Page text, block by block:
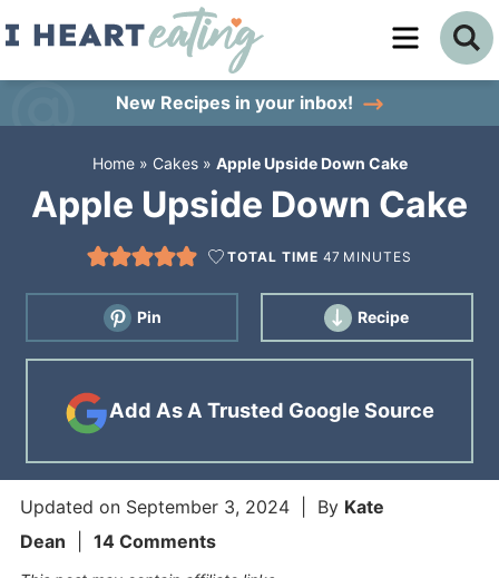
Skip
sidebar
New Recipes in your inbox!
Home» Cakes» Apple Upside Down Cake
Apple Upside Down Cake
TOTAL TIME 47 MINUTES
Pin Recipe
Add As A Trusted Google Source
Updated on September 3, 2024| By Kate
Dean
14 Comments